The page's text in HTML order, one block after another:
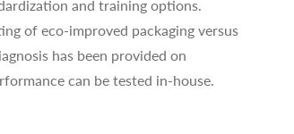
and training options.
of eco-improved packaging versus
has been provided on
can be tested in-house.